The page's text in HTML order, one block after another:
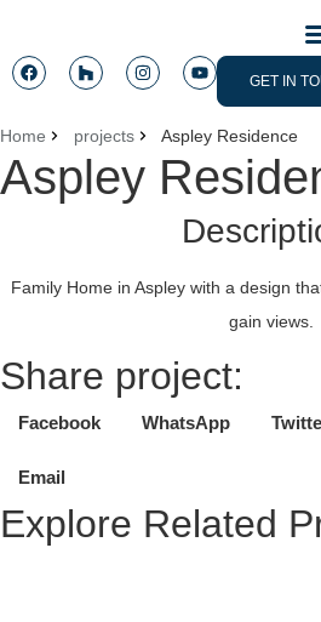
GET IN
Home projects Aspley Residence
Aspley
Family Home in Aspley with a design
gain views.
Share project:
Facebook WhatsApp
Email
Explore Related